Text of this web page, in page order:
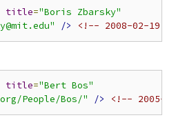
title="Boris Zbarsky"
/> <!-- 2008-02-19
title="Bert Bos"
People/Bos/" /> <!-- 2005-